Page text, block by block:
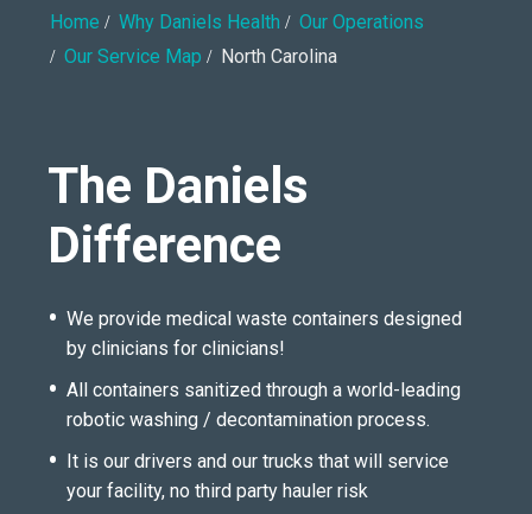
Home Why Daniels Health
Our Operations
Our Service Map
North Carolina
The Daniels
Difference
We provide medical waste containers designed
by clinicians for clinicians!
All containers sanitized through a world-leading
robotic washing / decontamination process.
It is our drivers and our trucks that will service
your facility, no third party hauler risk